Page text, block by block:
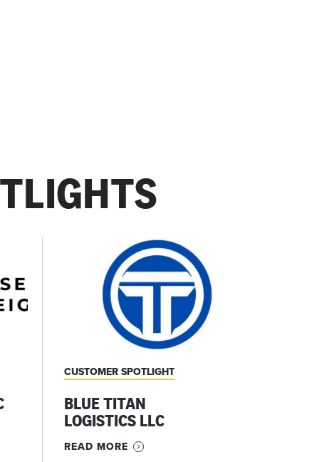
CUSTOMER SPOTLIGHT
BLUE TITAN
LOGISTICS LLC
READ MORE